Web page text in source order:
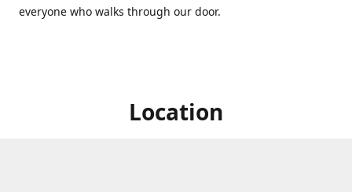
everyone who walks through our door.
Location